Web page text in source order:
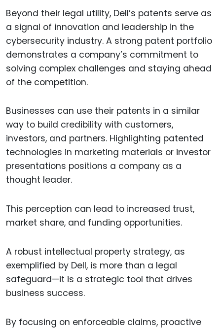
Beyond their legal utility, Dell’s patents serve as
a signal of innovation and leadership in the
cybersecurity industry. A strong patent portfolio
demonstrates a company’s commitment to
solving complex challenges and staying ahead
of the competition.
Businesses can use their patents in a similar
way to build credibility with customers,
investors, and partners. Highlighting patented
technologies in marketing materials or investor
presentations positions a company as a
thought leader.
This perception can lead to increased trust,
market share, and funding opportunities.
A robust intellectual property strategy, as
exemplified by Dell, is more than a legal
safeguard—it is a strategic tool that drives
business success.
By focusing on enforceable claims, proactive